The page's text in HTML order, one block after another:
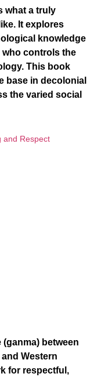
what a truly
It explores
knowledge
who controls the
This book
base in decolonial
the varied social
and Respect
between
Western
for respectful,